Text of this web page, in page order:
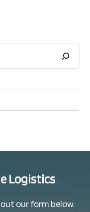
Logistics
our form below.